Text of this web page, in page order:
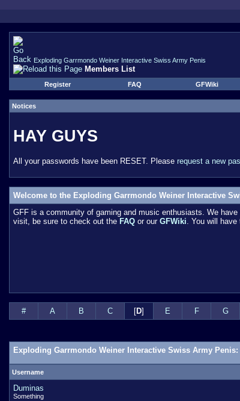
Exploding Garrmondo Weiner Interactive Swiss Army Penis
Members List
Register FAQ GFWiki
Notices
HAY GUYS
All your passwords have been RESET. Please request a new
Welcome to the Exploding Garrmondo Weiner Interactive
GFF is a community of gaming and music enthusiasts. We
visit, be sure to check out the FAQ or our GFWiki. You will have
# A B C [D] E F G
Exploding Garrmondo Weiner Interactive Swiss Army
Username
Duminas
Something